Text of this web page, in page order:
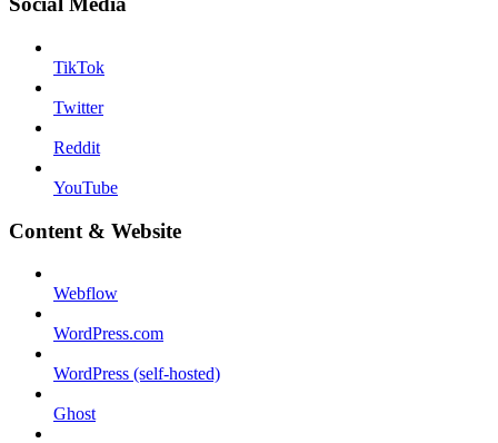
TikTok
Twitter
Reddit
YouTube
Content & Website
Webflow
WordPress.com
WordPress (self-hosted)
Ghost